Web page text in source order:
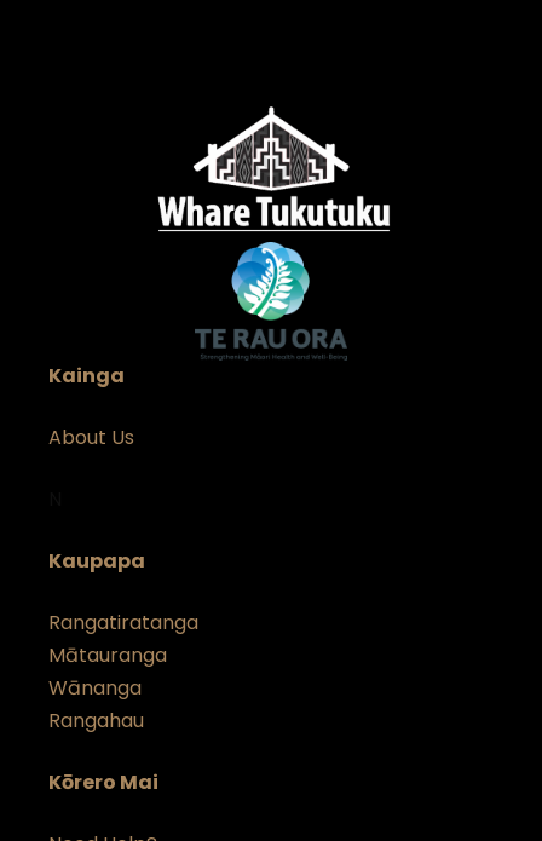
Kainga
About Us
Kaupapa
Rangatiratanga
Mātauranga
Wānanga
Rangahau
Kōrero Mai